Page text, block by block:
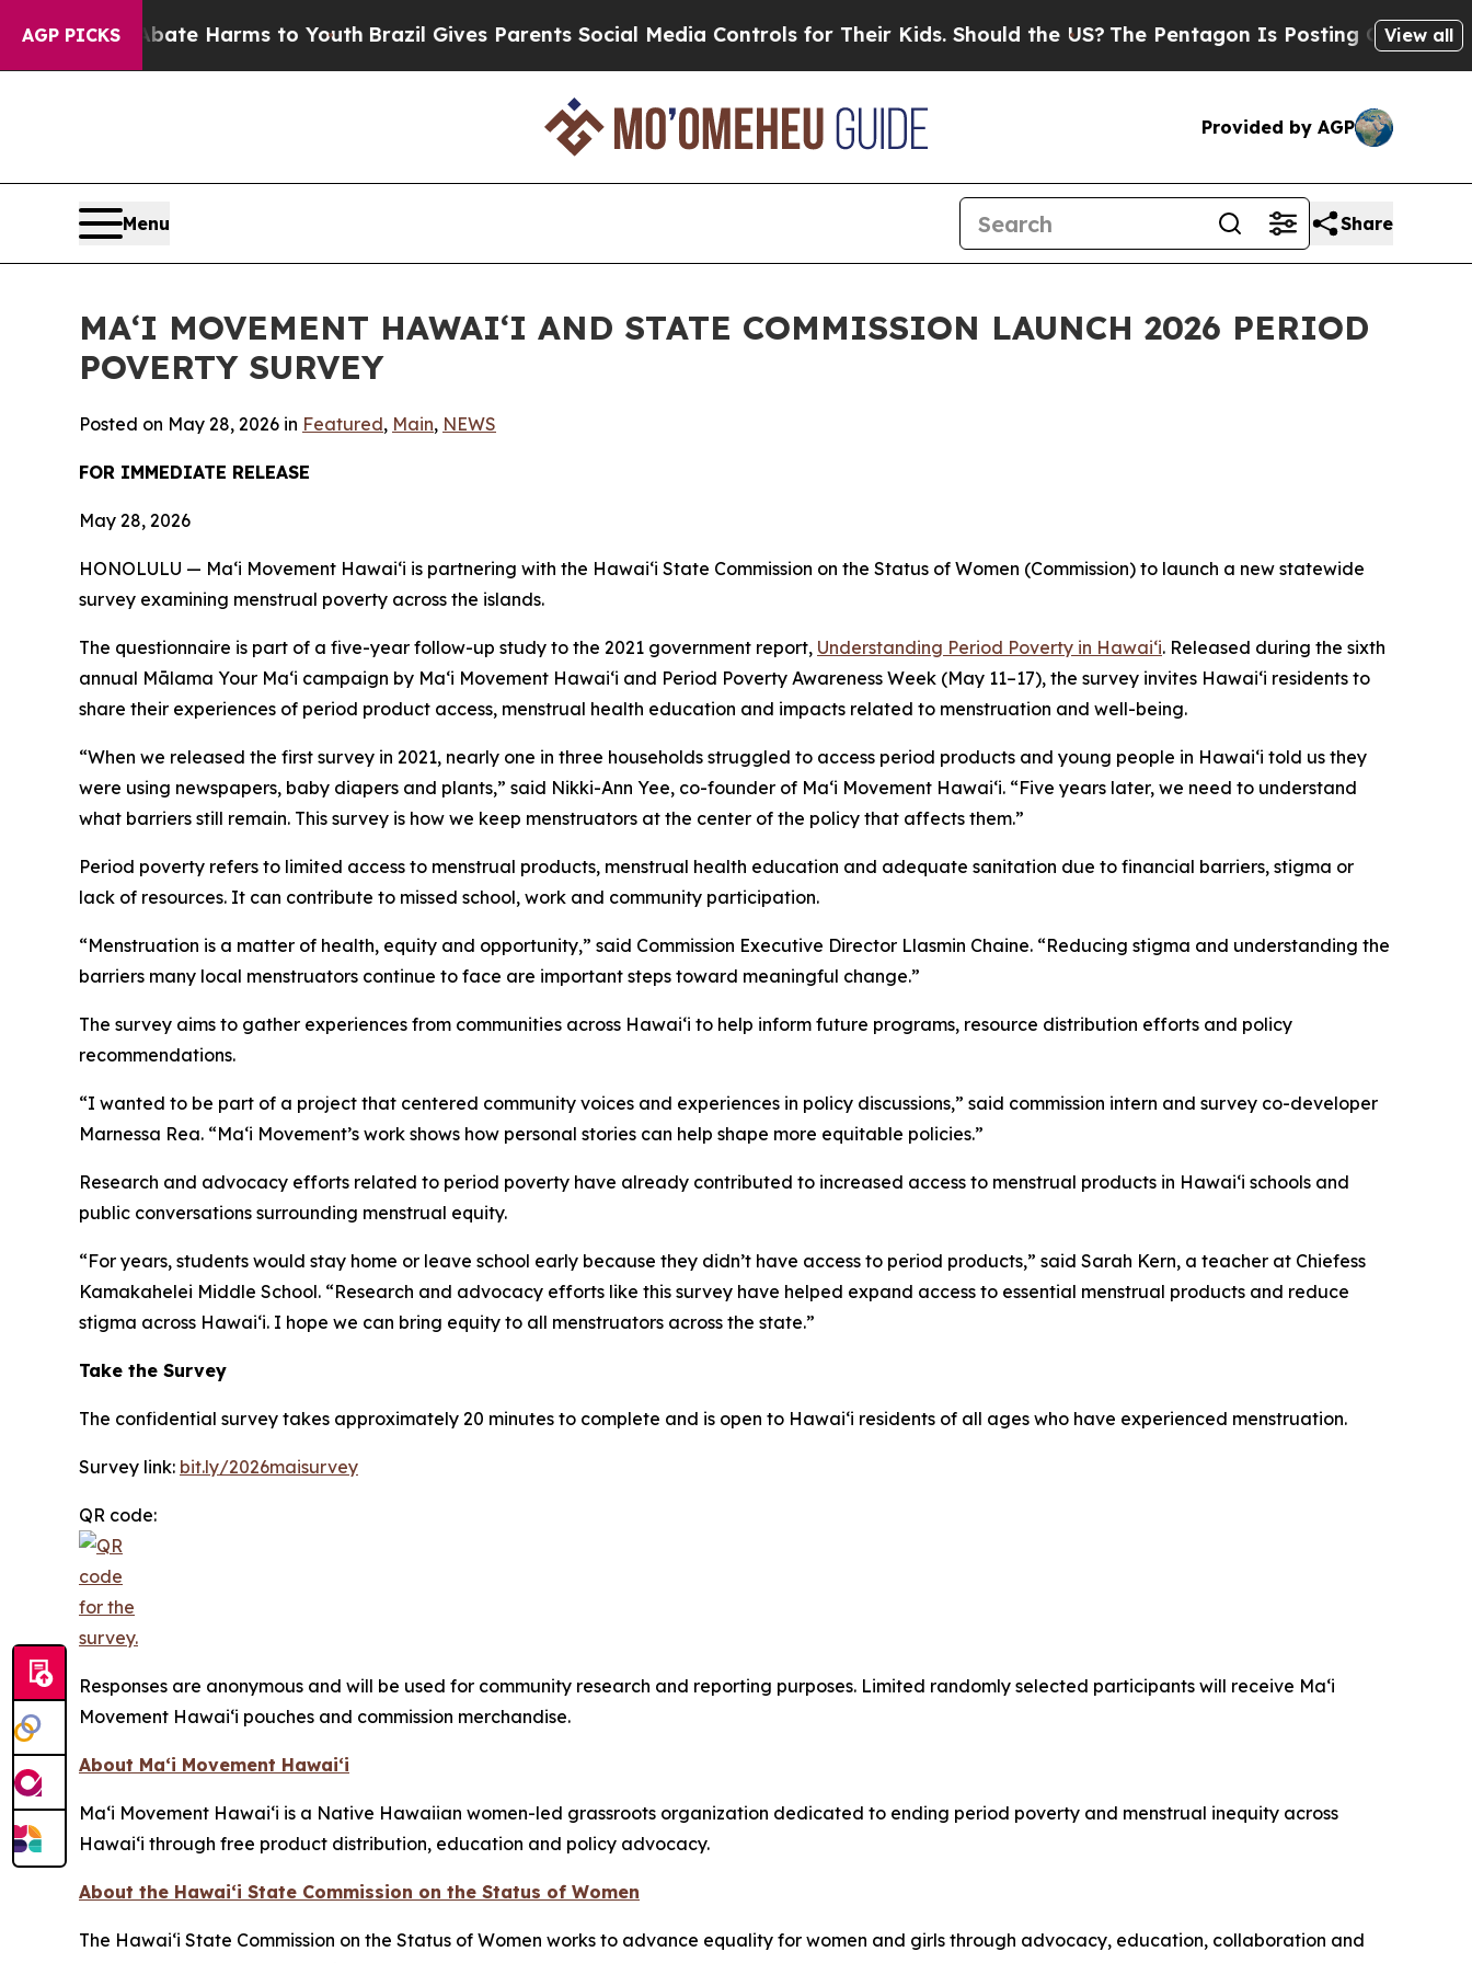
AGP PICKS
to Abate Harms to Youth Brazil Gives Parents Social Media Controls for Their Kids. Should the US?The Pentagon Is Posting Cryptic BiblicalView all
Provided by AGP
Menu Share
MAʻI MOVEMENT HAWAIʻI AND STATE COMMISSION LAUNCH 2026 PERIOD
POVERTY SURVEY
Posted on May 28, 2026 in Featured, Main, NEWS
FOR IMMEDIATE RELEASE
May 28, 2026
HONOLULU — Maʻi Movement Hawaiʻi is partnering with the Hawaiʻi State Commission on the Status of Women (Commission) to launch a new statewide
survey examining menstrual poverty across the islands.
The questionnaire is part of a five-year follow-up study to the 2021 government report, Understanding Period Poverty in Hawaiʻi. Released during the sixth
annual Mālama Your Maʻi campaign by Maʻi Movement Hawaiʻi and Period Poverty Awareness Week (May 11–17), the survey invites Hawaiʻi residents to
share their experiences of period product access, menstrual health education and impacts related to menstruation and well-being.
“When we released the first survey in 2021, nearly one in three households struggled to access period products and young people in Hawaiʻi told us they
were using newspapers, baby diapers and plants,” said Nikki-Ann Yee, co-founder of Maʻi Movement Hawaiʻi. “Five years later, we need to understand
what barriers still remain. This survey is how we keep menstruators at the center of the policy that affects them.”
Period poverty refers to limited access to menstrual products, menstrual health education and adequate sanitation due to financial barriers, stigma or
lack of resources. It can contribute to missed school, work and community participation.
“Menstruation is a matter of health, equity and opportunity,” said Commission Executive Director Llasmin Chaine. “Reducing stigma and understanding the
barriers many local menstruators continue to face are important steps toward meaningful change.”
The survey aims to gather experiences from communities across Hawaiʻi to help inform future programs, resource distribution efforts and policy
recommendations.
“I wanted to be part of a project that centered community voices and experiences in policy discussions,” said commission intern and survey co-developer
Marnessa Rea. “Maʻi Movement’s work shows how personal stories can help shape more equitable policies.”
Research and advocacy efforts related to period poverty have already contributed to increased access to menstrual products in Hawaiʻi schools and
public conversations surrounding menstrual equity.
“For years, students would stay home or leave school early because they didn’t have access to period products,” said Sarah Kern, a teacher at Chiefess
Kamakahelei Middle School. “Research and advocacy efforts like this survey have helped expand access to essential menstrual products and reduce
stigma across Hawaiʻi. I hope we can bring equity to all menstruators across the state.”
Take the Survey
The confidential survey takes approximately 20 minutes to complete and is open to Hawaiʻi residents of all ages who have experienced menstruation.
Survey link: bit.ly/2026maisurvey
QR code:
Responses are anonymous and will be used for community research and reporting purposes. Limited randomly selected participants will receive Maʻi
Movement Hawaiʻi pouches and commission merchandise.
About Maʻi Movement Hawaiʻi
Maʻi Movement Hawaiʻi is a Native Hawaiian women-led grassroots organization dedicated to ending period poverty and menstrual inequity across
Hawaiʻi through free product distribution, education and policy advocacy.
About the Hawaiʻi State Commission on the Status of Women
The Hawaiʻi State Commission on the Status of Women works to advance equality for women and girls through advocacy, education, collaboration and